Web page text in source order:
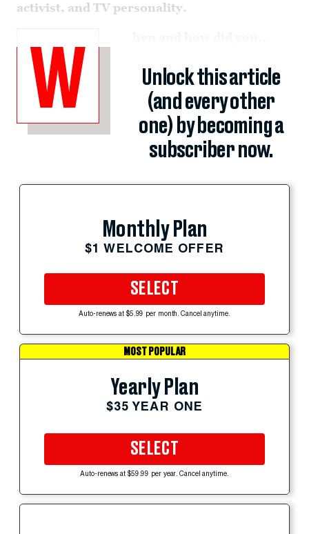
activist, and TV personality.
W
Unlock this article
(and every other
one) by becoming a
subscriber now.
Monthly Plan
$1 WELCOME OFFER
SELECT
Auto-renews at $5.99 per month. Cancel anytime.
MOST POPULAR
Yearly Plan
$35 YEAR ONE
SELECT
Auto-renews at $59.99 per year. Cancel anytime.